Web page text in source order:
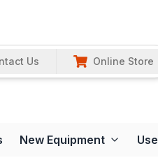
Us Online Store
New Equipment